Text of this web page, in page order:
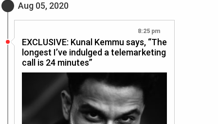
Aug 05, 2020
8:25 pm
EXCLUSIVE: Kunal Kemmu says, “The
longest I’ve indulged a telemarketing
call is 24 minutes”